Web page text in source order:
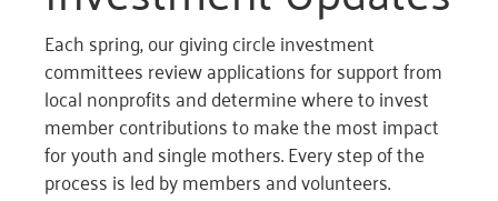
Each spring, our giving circle investment
committees review applications for support from
local nonprofits and determine where to invest
member contributions to make the most impact
for youth and single mothers. Every step of the
process is led by members and volunteers.